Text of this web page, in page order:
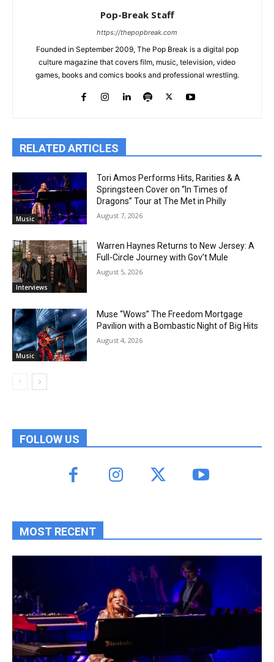
Pop-Break Staff
https://thepopbreak.com
Founded in September 2009, The Pop Break is a digital pop
culture magazine that covers film, music, television, video
games, books and comics books and professional wrestling.
RELATED ARTICLES
Music
Tori Amos Performs Hits, Rarities & A
Springsteen Cover on “In Times of
Dragons” Tour at The Met in Philly
August 7, 2026
Interviews
Warren Haynes Returns to New Jersey: A
Full-Circle Journey with Gov’t Mule
August 5, 2026
Music
Muse “Wows” The Freedom Mortgage
Pavilion with a Bombastic Night of Big Hits
August 4, 2026
FOLLOW US
MOST RECENT